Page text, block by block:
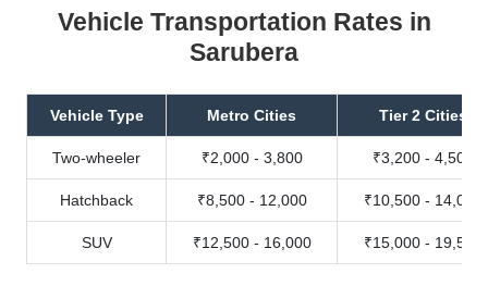
Vehicle Transportation Rates in
Sarubera
Vehicle Type Metro Cities Tier 2 Cities
Two-wheeler ₹2,000 - 3,800 ₹3,200 - 4,500
Hatchback ₹8,500 - 12,000 ₹10,500 - 14,000
SUV ₹12,500 - 16,000 ₹15,000 - 19,500